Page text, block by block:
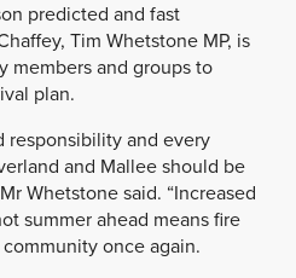
predicted and fast
Tim Whetstone MP, is
members and groups to
plan.
responsibility and every
and Mallee should be
Whetstone said. “Increased
summer ahead means fire
once again.